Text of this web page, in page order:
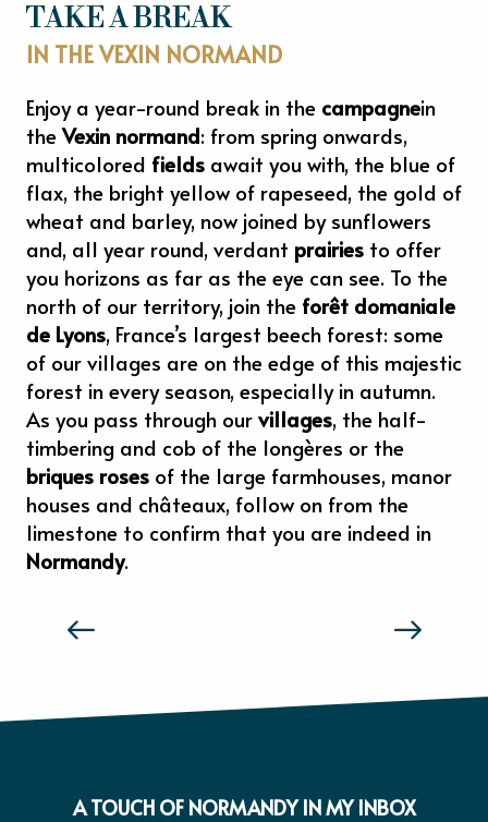
TAKE A BREAK
IN THE VEXIN NORMAND
Enjoy a year-round break in the campagnein
theVexin normand: from spring onwards,
multicolored fields await you with, the blue of
flax, the bright yellow of rapeseed, the gold of
wheat and barley, now joined by sunflowers
and, all year round, verdant prairies to offer
you horizons as far as the eye can see. To the
north of our territory, join the forêt domaniale
de Lyons, France’s largest beech forest: some
of our villages are on the edge of this majestic
forest in every season, especially in autumn.
As you pass through ourvillages, the half-
timbering and cob of the longères or the
briques roses of the large farmhouses, manor
houses and châteaux, follow on from the
limestone to confirm that you are indeed in
Normandy.
THE TASTE AND FEELS OF NORMANDY
A TOUCH OF NORMANDY IN MY INBOX